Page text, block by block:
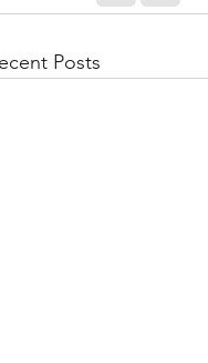
Posts